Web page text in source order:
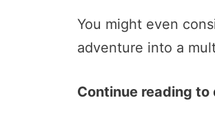
You might even
adventure into a
Continue reading